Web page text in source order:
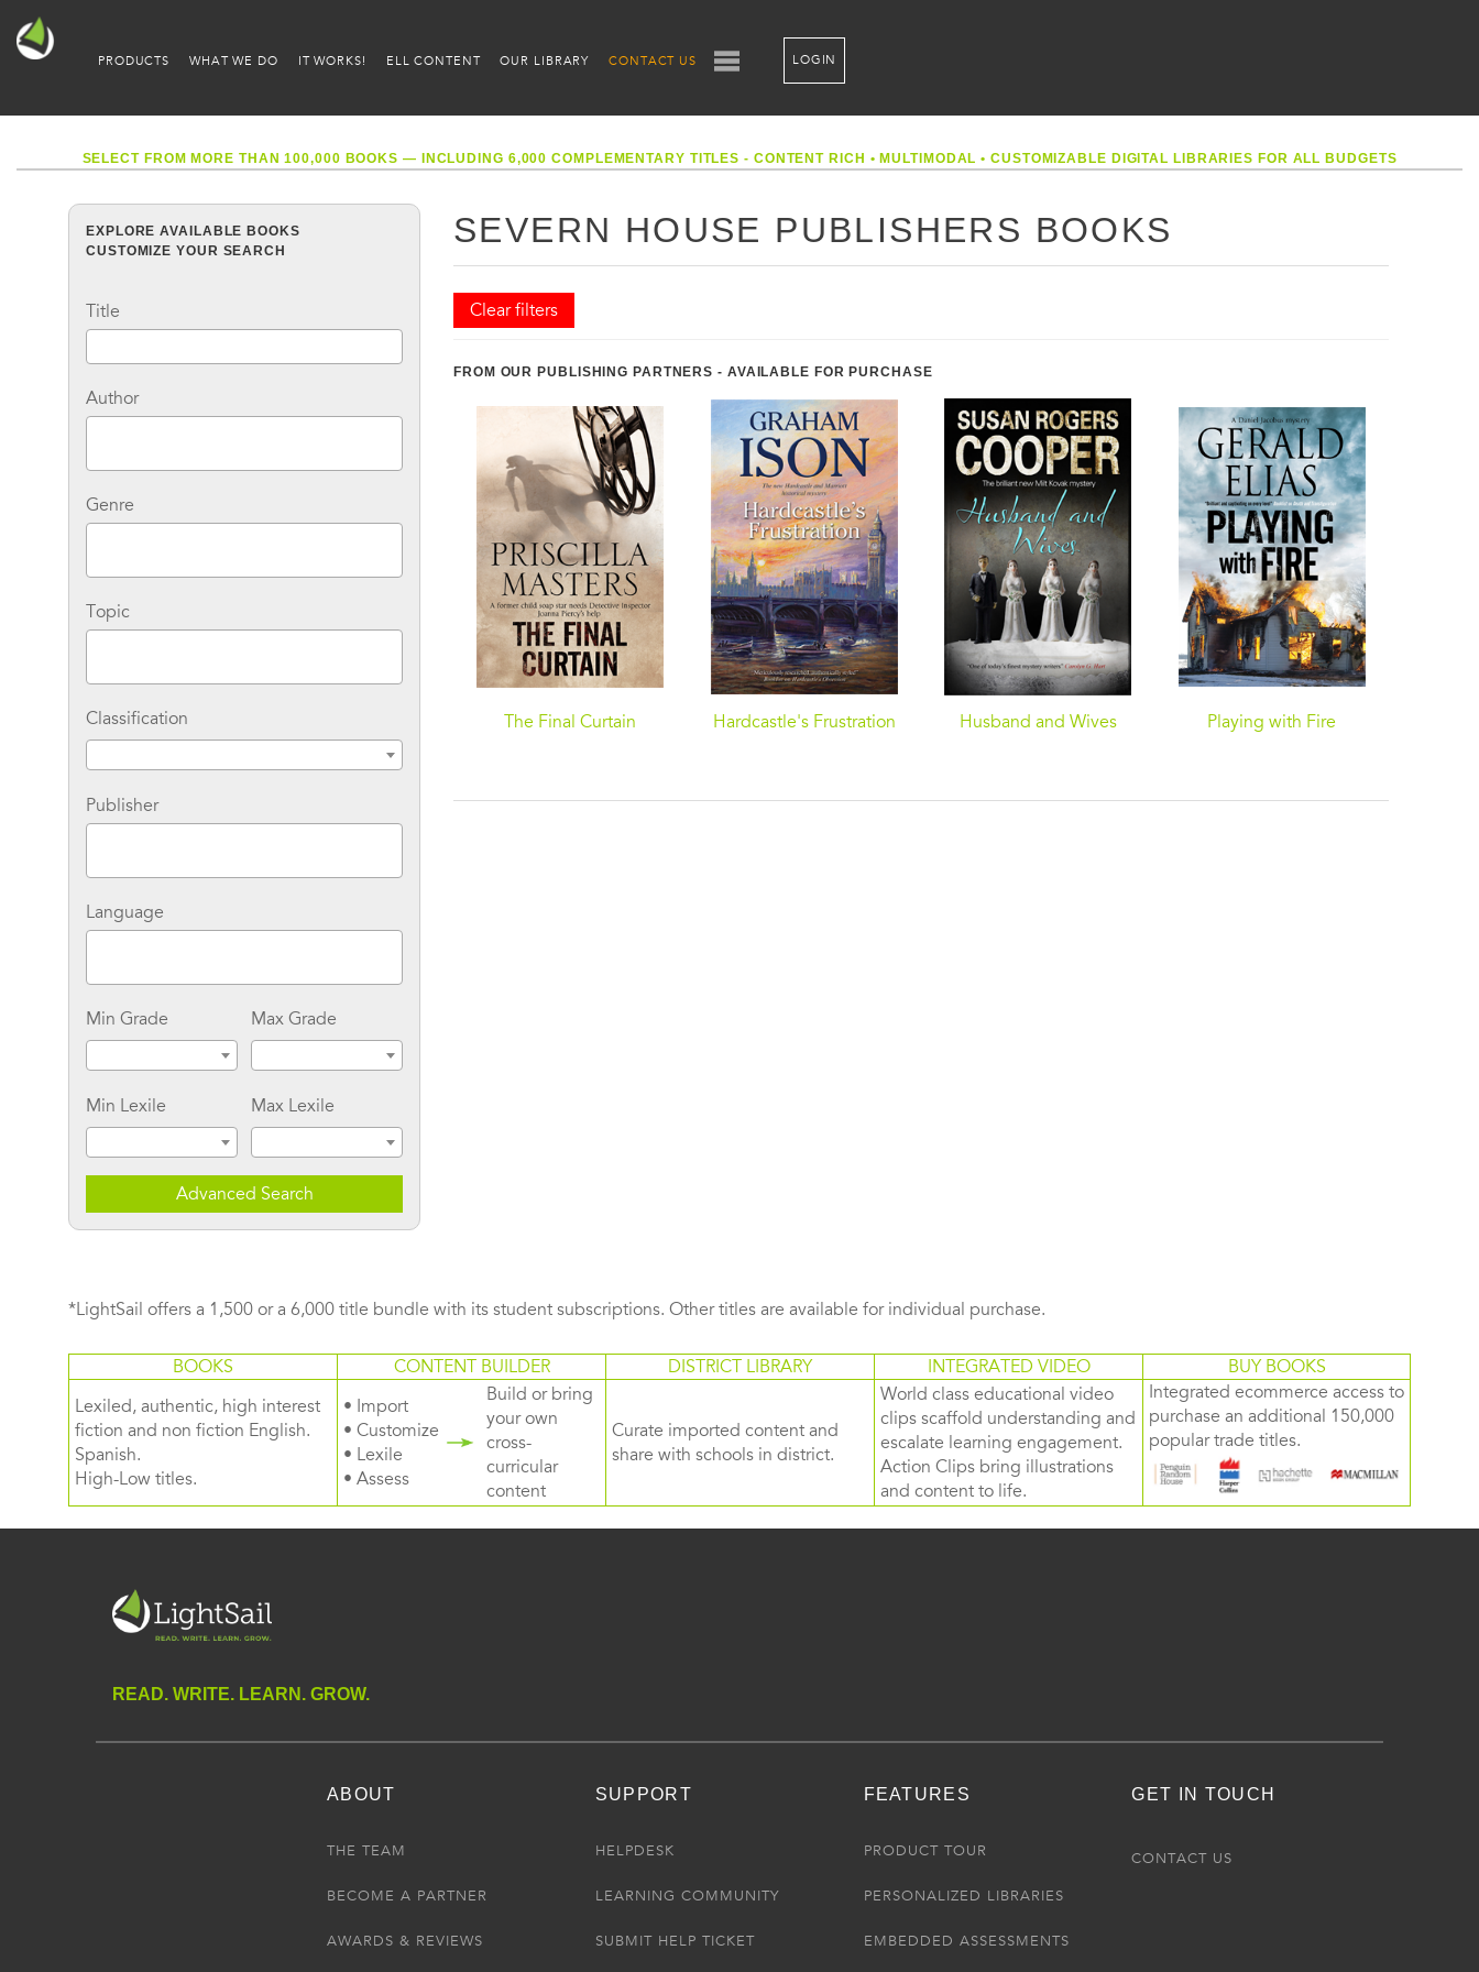
PRODUCTS WHAT WE DO IT WORKS! ELL CONTENT OUR LIBRARY CONTACT US LOGIN
SELECT FROM MORE THAN 100,000 BOOKS — INCLUDING 6,000 COMPLEMENTARY TITLES - CONTENT RICH • MULTIMODAL• CUSTOMIZABLE DIGITAL LIBRARIES FOR ALL BUDGETS
EXPLORE AVAILABLE BOOKS
CUSTOMIZE YOUR SEARCH
Title
Author
Genre
Topic
Classification
Publisher
Language
Min Grade Max Grade
Min Lexile Max Lexile
Advanced Search
SEVERN HOUSE PUBLISHERS BOOKS
Clear filters
FROM OUR PUBLISHING PARTNERS - AVAILABLE FOR PURCHASE
The Final Curtain Hardcastle's Frustration Husband and Wives Playing with Fire
*LightSail offers a 1,500 or a 6,000 title bundle with its student subscriptions. Other titles are available for individual purchase.
BOOKS CONTENT BUILDER DISTRICT LIBRARY INTEGRATED VIDEO
BUY BOOKS
Lexiled, authentic, high interest
fiction and non fiction English.
Spanish.
High-Low titles.
• Import
• Customize
• Lexile
• Assess
Build or bring
your own
cross-
curricular
content
Curate imported content and
share with schools in district.
World class educational video
clips scaffold understanding and
escalate learning engagement.
Action Clips bring illustrations
and content to life.
Integrated ecommerce access to
purchase an additional 150,000
popular trade titles.
READ. WRITE. LEARN. GROW.
ABOUT
THE TEAM
BECOME A PARTNER
AWARDS & REVIEWS
SUPPORT
HELPDESK
LEARNING COMMUNITY
SUBMIT HELP TICKET
FEATURES
PRODUCT TOUR
PERSONALIZED LIBRARIES
EMBEDDED ASSESSMENTS
GET IN TOUCH
CONTACT US